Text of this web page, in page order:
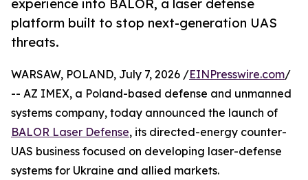
experience into BALOR, a laser defense
platform built to stop next-generation UAS
threats.
WARSAW, POLAND, July 7, 2026 /EINPresswire.com/
-- AZ IMEX, a Poland-based defense and unmanned
systems company, today announced the launch of
BALOR Laser Defense, its directed-energy counter-
UAS business focused on developing laser-defense
systems for Ukraine and allied markets.